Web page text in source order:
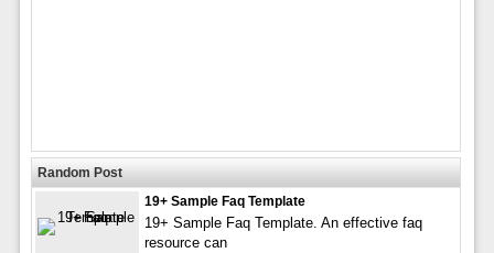
Random Post
19+ Sample Faq Template
19+ Sample Faq Template. An effective faq
resource can